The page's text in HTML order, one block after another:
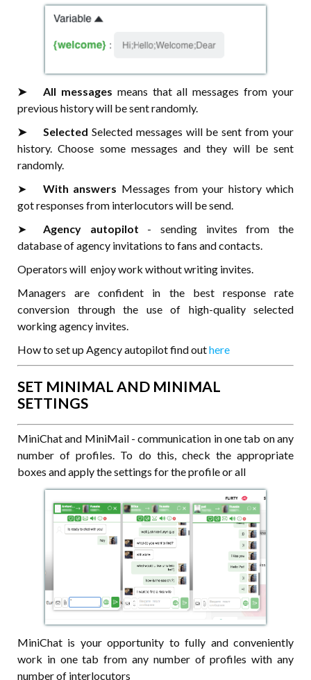
➤⠀⠀All messages means that all messages from your
previous history will be sent randomly.
➤⠀⠀Selected Selected messages will be sent from your
history. Choose some messages and they will be sent
randomly.
➤⠀⠀ With answers Messages from your history which
got responses from interlocutors will be send.
➤⠀⠀ Agency autopilot - sending invites from the
database of agency invitations to fans and contacts.
Operators will enjoy work without writing invites.
Managers are confident in the best response rate
conversion through the use of high-quality selected
working agency invites.
How to set up Agency autopilot find outhere
SET MINIMAL AND MINIMAL
SETTINGS
MiniChat and MiniMail - communication in one tab on any
number of profiles. To do this, check the appropriate
boxes and apply the settings for the profile or all
MiniChat is your opportunity to fully and conveniently
work in one tab from any number of profiles with any
number of interlocutors